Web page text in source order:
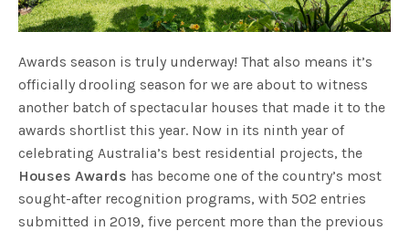
Awards season is truly underway! That also means it’s
officially drooling season for we are about to witness
another batch of spectacular houses that made it to the
awards shortlist this year. Now in its ninth year of
celebrating Australia’s best residential projects, the
Houses Awards has become one of the country’s most
sought-after recognition programs, with 502 entries
submitted in 2019, five percent more than the previous